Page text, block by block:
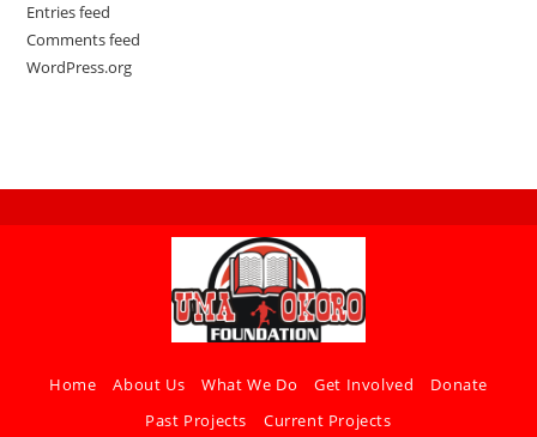
Entries feed
Comments feed
WordPress.org
Home About Us What We Do Get Involved
Donate
Past Projects
Current Projects